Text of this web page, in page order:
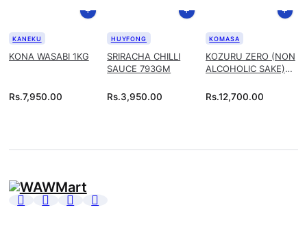
KONA WASABI 1KG
KANEKU
Rs.7,950.00
SRIRACHA CHILLI
SAUCE 793GM
HUYFONG
Rs.3,950.00
KOZURU ZERO (NON
ALCOHOLIC SAKE)
KOMASA
Rs.12,700.00